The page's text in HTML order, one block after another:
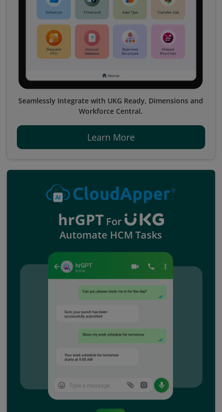
Seamlessly Integrate with UKG Ready, Dimensions and
Workforce Central.
Learn More
hrGPT For
Automate HCM Tasks